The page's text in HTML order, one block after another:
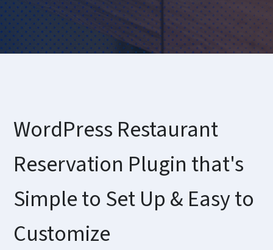
WordPress Restaurant
Reservation Plugin that's
Simple to Set Up & Easy to
Customize